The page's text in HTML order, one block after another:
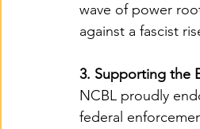
wave of power
against a fascist
3. Supporting the
NCBL proudly
federal